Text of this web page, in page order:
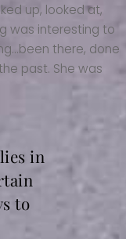
up, looked at,
was interesting to
there, done
past. She was
in
to